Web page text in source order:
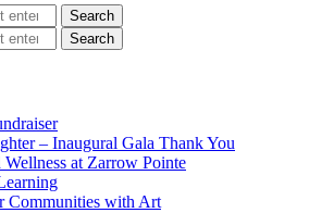
Search
Search
– Inaugural Gala Thank You
at Zarrow Pointe
Communities with Art